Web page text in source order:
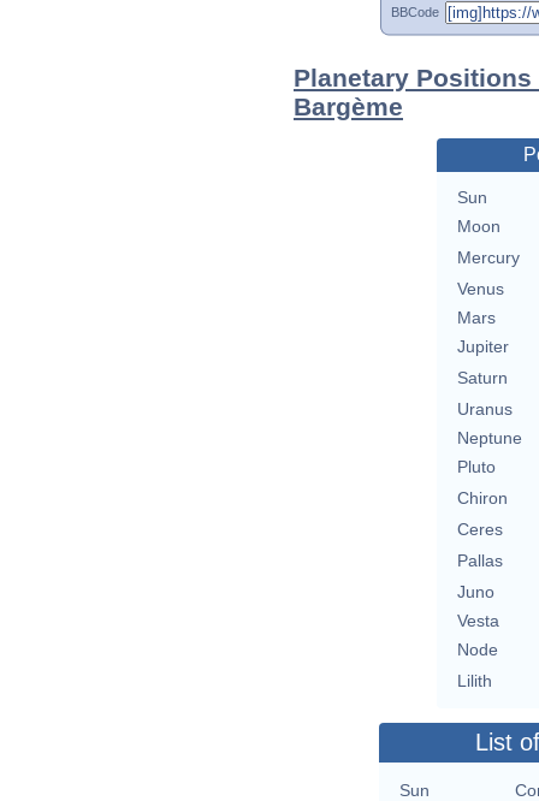
BBCode
Planetary
Bargème
Sun
Moon
Mercury
Venus
Mars
Jupiter
Saturn
Uranus
Neptune
Pluto
Chiron
Ceres
Pallas
Juno
Vesta
Node
Lilith
List
Sun